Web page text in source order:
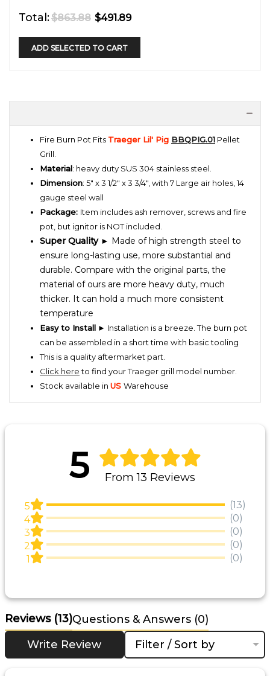
Total:$863.88 $491.89
ADD SELECTED TO CART
Fire Burn Pot Fits Traeger Lil' Pig BBQPIG.01 Pellet
Grill
Material: heavy duty SUS 304 stainless steel.
Dimension: 5" x 3 1/2" x 3 3/4", with 7 Large air holes, 14
gauge steel wall
Package: Item includes ash remover, screws and fire
pot, but ignitor is NOT included.
Super Quality► Made of high strength steel to
ensure long-lasting use, more substantial and
durable. Compare with the original parts, the
material of ours are more heavy duty, much
thicker. It can hold a much more consistent
temperature
Easy to Install ► Installation is a breeze. The burn pot
can be assembled in a short time with basic tooling
This is a quality aftermarket part.
Click here to find your Traeger grill model number.
Stock available in US Warehouse
5 From 13 Reviews
5
(13)
4
(0)
3
(0)
2
(0)
1
(0)
Reviews (13)Questions & Answers (0)
Write Review
Filter / Sort by